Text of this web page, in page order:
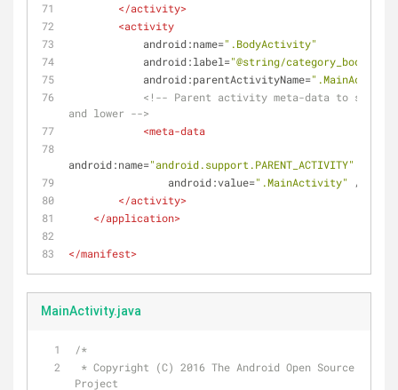
</activity>
<activity
android:name=".BodyActivity"
android:label="@string/category_body"
android:parentActivityName=
<!-- Parent activity meta-data to
and lower -->
<meta-data
android:name="android.support.PARENT_ACTIVITY"
android:value=".MainActivity"
/>
</activity>
</application>
</manifest>
MainActivity.java
/*
Project